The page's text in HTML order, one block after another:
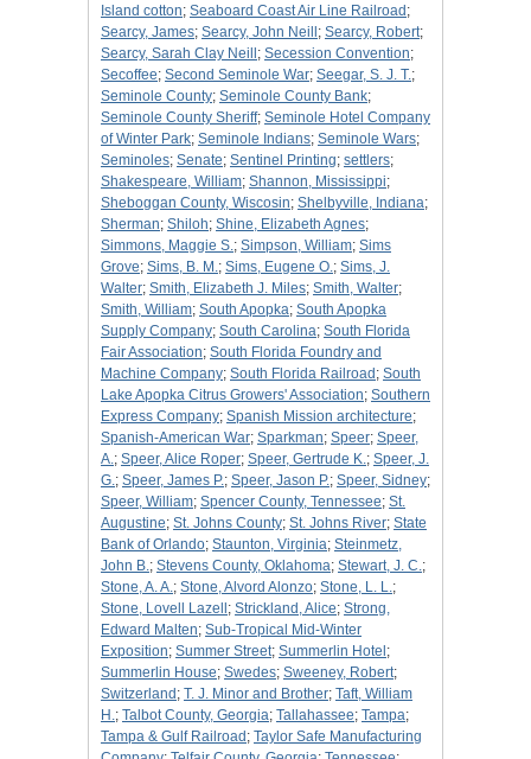
Island cotton; Seaboard Coast Air Line Railroad ;
Searcy, James; Searcy, John Neill ; Searcy, Robert;
Searcy, Sarah Clay Neill ; Secession Convention;
Secoffee; Second Seminole War; Seegar, S. J. T.;
Seminole County; Seminole County Bank;
Seminole County Sheriff; Seminole Hotel Company
of Winter Park; Seminole Indians; Seminole Wars;
Seminoles; Senate; Sentinel Printing; settlers;
Shakespeare, William; Shannon, Mississippi;
Sheboggan County, Wiscosin; Shelbyville, Indiana;
Sherman; Shiloh; Shine, Elizabeth Agnes;
Simmons, Maggie S.; Simpson, William; Sims
Grove; Sims, B. M.; Sims, Eugene O.; Sims, J.
Walter; Smith, Elizabeth J. Miles; Smith, Walter;
Smith, William; South Apopka; South Apopka
Supply Company; South Carolina; South Florida
Fair Association; South Florida Foundry and
Machine Company; South Florida Railroad ; South
Lake Apopka Citrus Growers' Association; Southern
Express Company; Spanish Mission architecture;
Spanish-American War; Sparkman; Speer; Speer,
A.; Speer, Alice Roper; Speer, Gertrude K.; Speer, J.
G.; Speer, James P.; Speer, Jason P.; Speer, Sidney;
Speer, William; Spencer County, Tennessee; St.
Augustine; St. Johns County; St. Johns River; State
Bank of Orlando; Staunton, Virginia; Steinmetz,
John B.; Stevens County, Oklahoma; Stewart, J. C.;
Stone, A. A.; Stone, Alvord Alonzo; Stone, L. L.;
Stone, Lovell Lazell ; Strickland, Alice; Strong,
Edward Malten; Sub-Tropical Mid-Winter
Exposition; Summer Street; Summerlin Hotel ;
Summerlin House; Swedes; Sweeney, Robert;
Switzerland ; T. J. Minor and Brother; Taft, William
H.; Talbot County, Georgia; Tallahassee; Tampa;
Tampa & Gulf Railroad ; Taylor Safe Manufacturing